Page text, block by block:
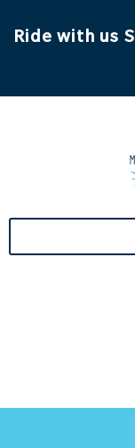
Ride with us